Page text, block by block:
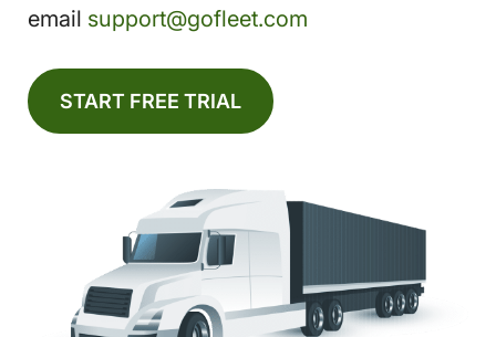
email support@gofleet.com
START FREE TRIAL